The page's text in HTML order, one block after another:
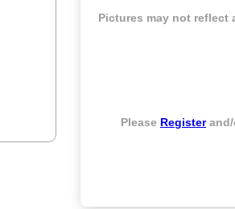
Pictures may not reflect
Please Registerand/